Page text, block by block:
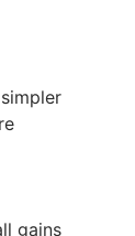
gains